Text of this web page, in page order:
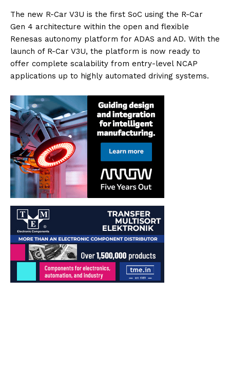
The new R-Car V3U is the first SoC using the R-Car
Gen 4 architecture within the open and flexible
Renesas autonomy platform for ADAS and AD. With the
launch of R-Car V3U, the platform is now ready to
offer complete scalability from entry-level NCAP
applications up to highly automated driving systems.